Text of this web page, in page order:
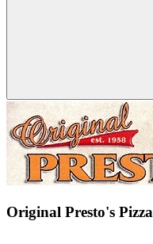
Original Presto's Pizza